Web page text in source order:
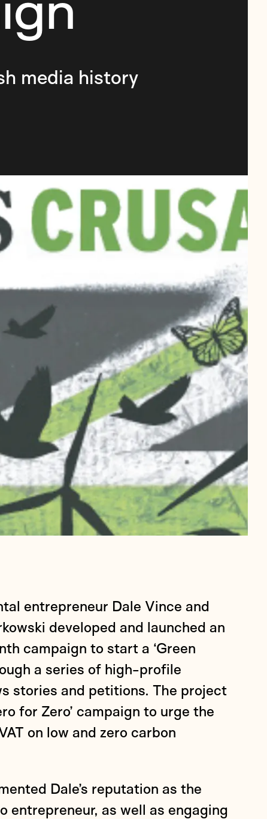
media history
entrepreneur Dale Vince and
developed and launched an
campaign to start a ‘Green
a series of high-profile
stories and petitions. The project
for Zero’ campaign to urge the
on low and zero carbon
Dale’s reputation as the
entrepreneur, as well as engaging